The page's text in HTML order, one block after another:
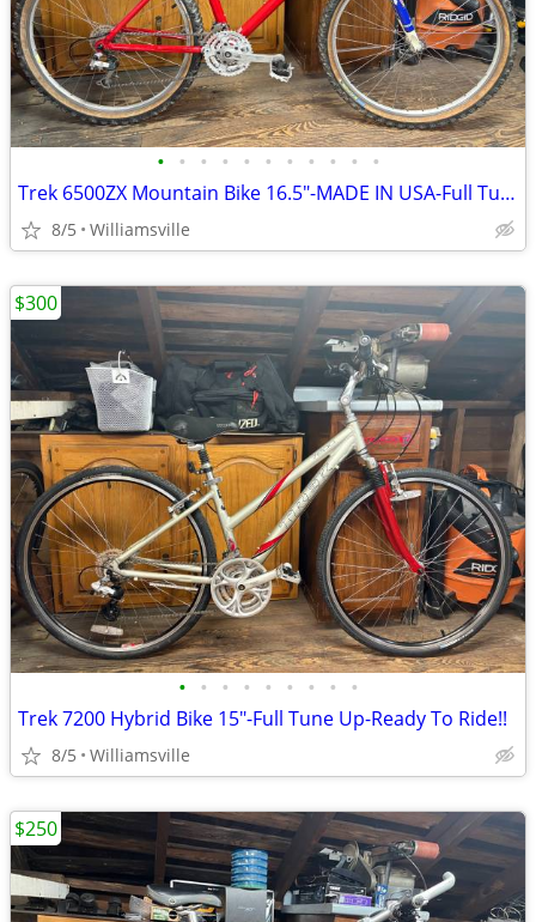
• • • • • • • • • • •
Trek 6500ZX Mountain Bike 16.5"-MADE IN USA-Full Tune Up-Ready To Ride
8/5 Williamsville
• • • • • • • • •
Trek 7200 Hybrid Bike 15"-Full Tune Up-Ready To Ride!!
8/5 Williamsville
$300
$250